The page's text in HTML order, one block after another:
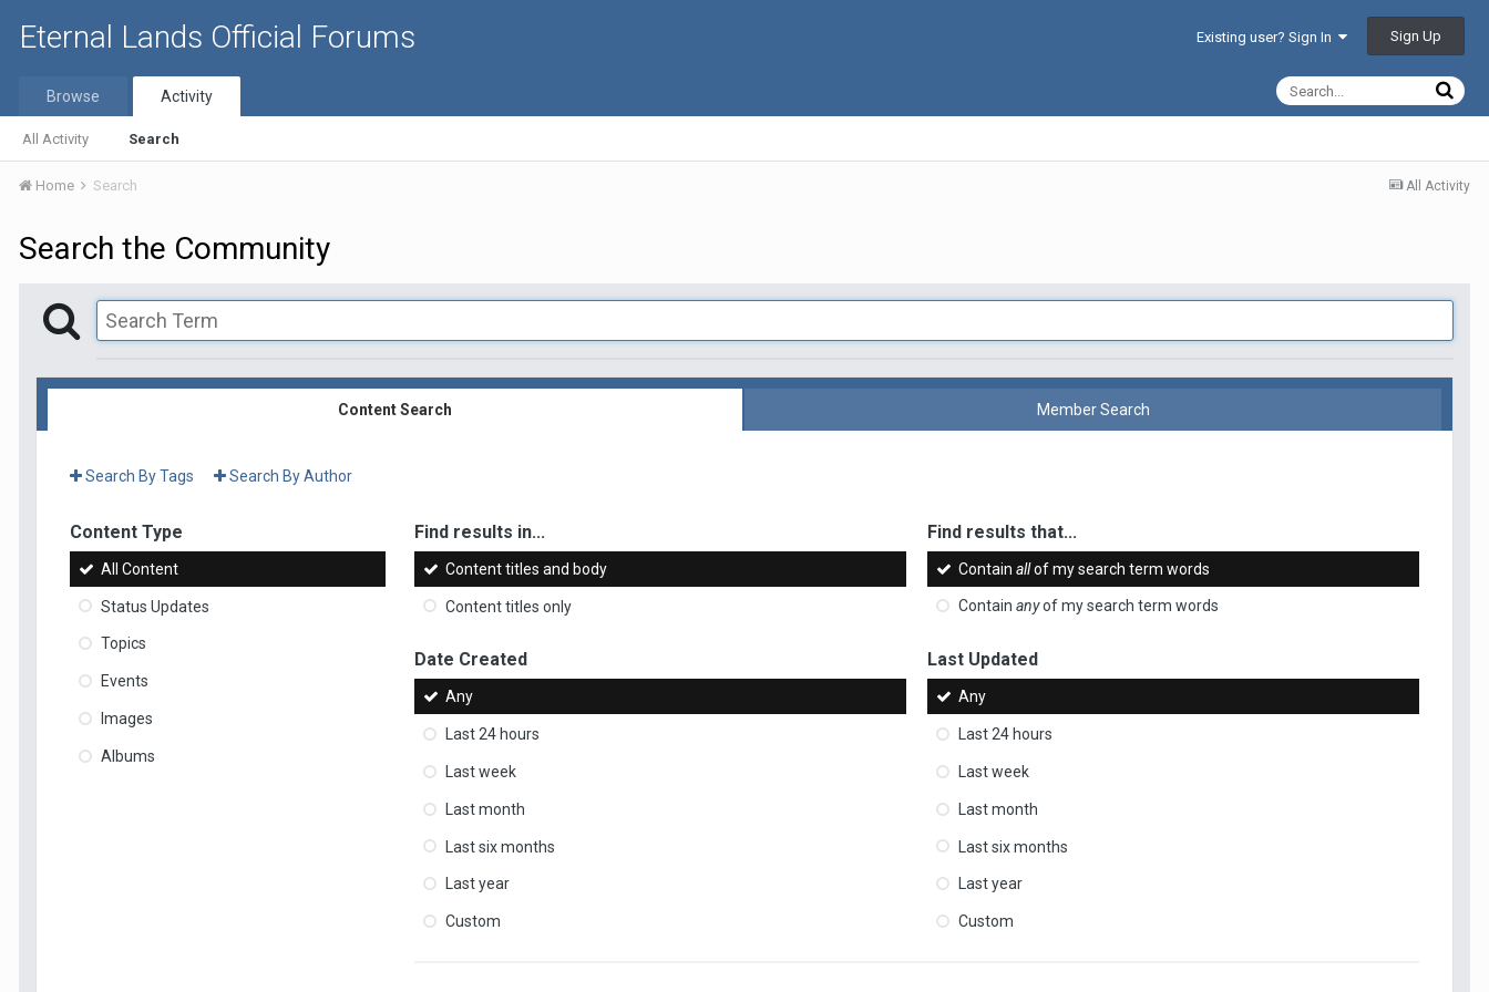
Eternal Lands Official Forums Existing user? Sign In Sign Up
Browse Activity
All Activity Search
All Activity
Home Search
Search the Community
Content Search Member Search
Search By Tags Search By Author
Content Type
All Content
Status Updates
Topics
Events
Images
Albums
Find results in...
Content titles and body
Content titles only
Find results that...
Containallof my search term words
Containanyof my search term words
Date Created
Any
Last 24 hours
Last week
Last month
Last six months
Last year
Custom
Last Updated
Any
Last 24 hours
Last week
Last month
Last six months
Last year
Custom